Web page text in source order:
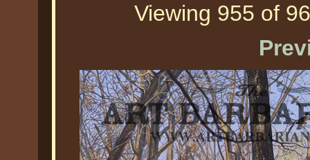
Viewing 955 of